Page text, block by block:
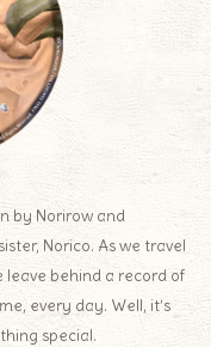
by Norirow and
Norico. As we travel
leave behind a record of
every day. Well, it’s
special.